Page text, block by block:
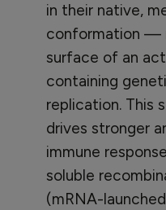
in their native,
conformation —
surface of an
containing
replication. This
drives stronger
immune
soluble
(mRNA-